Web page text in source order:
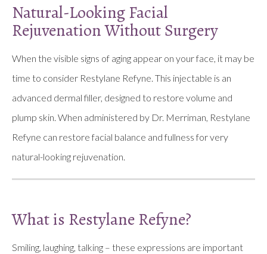
Natural-Looking Facial
Rejuvenation Without Surgery
When the visible signs of aging appear on your face, it may be
time to consider Restylane Refyne. This injectable is an
advanced dermal filler, designed to restore volume and
plump skin. When administered by Dr. Merriman, Restylane
Refyne can restore facial balance and fullness for very
natural-looking rejuvenation.
What is Restylane Refyne?
Smiling, laughing, talking – these expressions are important